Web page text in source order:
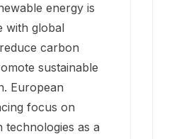
energy is
with global
carbon
sustainable
European
focus on
technologies as a